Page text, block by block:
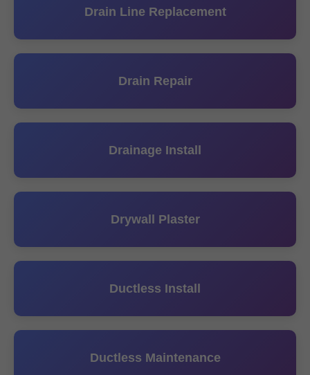
Drain Line Replacement
Drain Repair
Drainage Install
Drywall Plaster
Ductless Install
Ductless Maintenance